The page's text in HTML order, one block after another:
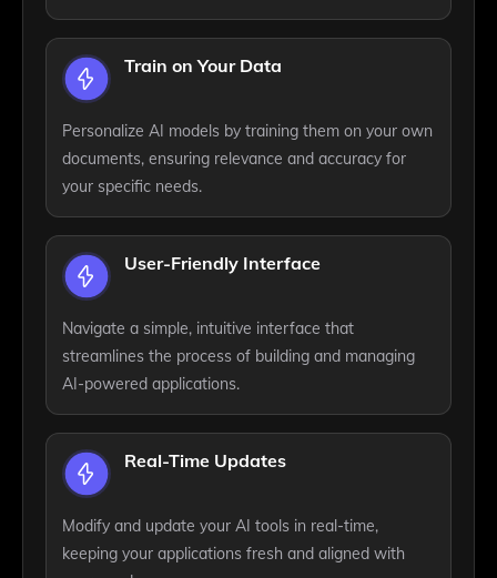
Train on Your Data
Personalize AI models by training them on your own
documents, ensuring relevance and accuracy for
your specific needs.
User-Friendly Interface
Navigate a simple, intuitive interface that
streamlines the process of building and managing
AI-powered applications.
Real-Time Updates
Modify and update your AI tools in real-time,
keeping your applications fresh and aligned with